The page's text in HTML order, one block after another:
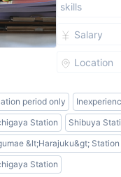
skills
Salary
Location
period only
Station Shibuya
&lt;Harajuku&gt; Station
Station